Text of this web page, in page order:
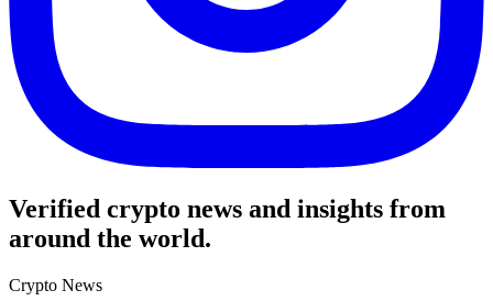
Verified crypto news and insights from
around the world.
Crypto News